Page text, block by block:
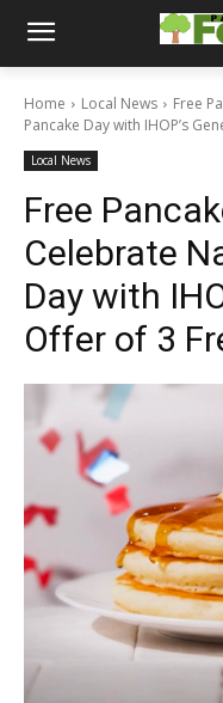
Home Local News
Free
Pancake Day with IHOP’s
Local News
Free
Celebrate
Day with
Offer of 3